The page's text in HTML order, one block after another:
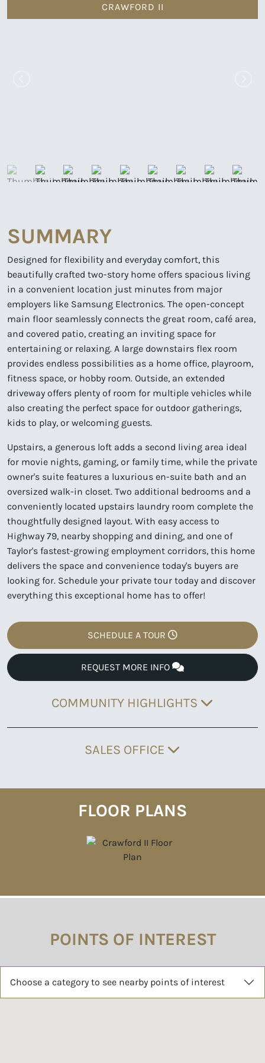
CRAWFORD II
SUMMARY
Designed for flexibility and everyday comfort, this
beautifully crafted two-story home offers spacious living
in a convenient location just minutes from major
employers like Samsung Electronics. The open-concept
main floor seamlessly connects the great room, café area,
and covered patio, creating an inviting space for
entertaining or relaxing. A large downstairs flex room
provides endless possibilities as a home office, playroom,
fitness space, or hobby room. Outside, an extended
driveway offers plenty of room for multiple vehicles while
also creating the perfect space for outdoor gatherings,
kids to play, or welcoming guests.
Upstairs, a generous loft adds a second living area ideal
for movie nights, gaming, or family time, while the private
owner's suite features a luxurious en-suite bath and an
oversized walk-in closet. Two additional bedrooms and a
conveniently located upstairs laundry room complete the
thoughtfully designed layout. With easy access to
Highway 79, nearby shopping and dining, and one of
Taylor's fastest-growing employment corridors, this home
delivers the space and convenience today's buyers are
looking for. Schedule your private tour today and discover
everything this exceptional home has to offer!
SCHEDULE A TOUR
REQUEST MORE INFO
COMMUNITY HIGHLIGHTS
SALES OFFICE
FLOOR PLANS
POINTS OF INTEREST
Choose a category to see nearby points of interest